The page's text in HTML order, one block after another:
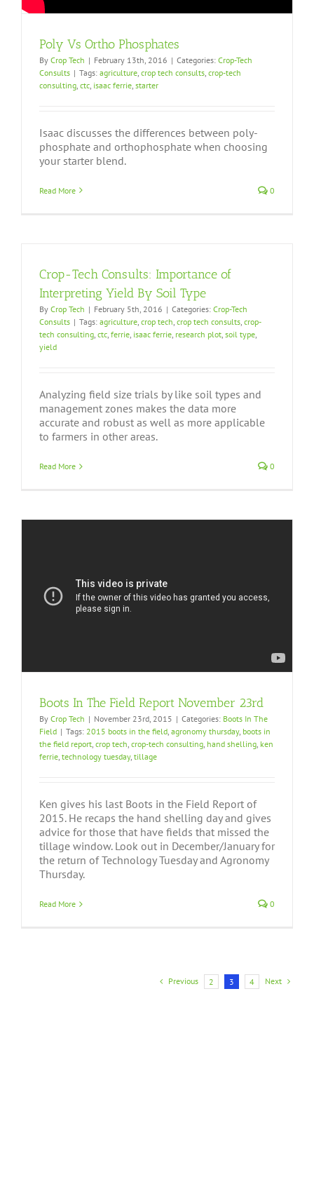
Poly Vs Ortho Phosphates
By Crop Tech | February 13th, 2016 | Categories: Crop-Tech
Consults | Tags: agriculture crop tech consults crop-tech
consulting ctc isaac ferrie starter
Isaac discusses the differences between poly-
phosphate and orthophosphate when choosing
your starter blend.
Read More 0
Crop-Tech Consults: Importance of
Interpreting Yield By Soil Type
By Crop Tech | February 5th, 2016 | Categories: Crop-Tech
Consults | Tags: agriculture, crop tech, crop tech consults, crop-
tech consulting, ctc, ferrie, isaac ferrie, research plot, soil type,
yield
Analyzing field size trials by like soil types and
management zones makes the data more
accurate and robust as well as more applicable
to farmers in other areas.
Read More 0
Boots In The Field Report November 23rd
By Crop Tech | November 23rd, 2015 | Categories: Boots In The
Field | Tags: 2015 boots in the field, agronomy thursday, boots in
the field report, crop tech, crop-tech consulting, hand shelling, ken
ferrie, technology tuesday, tillage
Ken gives his last Boots in the Field Report of
2015. He recaps the hand shelling day and gives
advice for those that have fields that missed the
tillage window. Look out in December/January for
the return of Technology Tuesday and Agronomy
Thursday.
Read More 0
Previous 2 3 4 Next